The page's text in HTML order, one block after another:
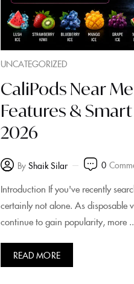
UNCATEGORIZED
CaliPods Near
Features &
2026
By Shaik Silar 0
Introduction If you've recently
certainly not alone. As disposable
continue to gain popularity, more
READ MORE